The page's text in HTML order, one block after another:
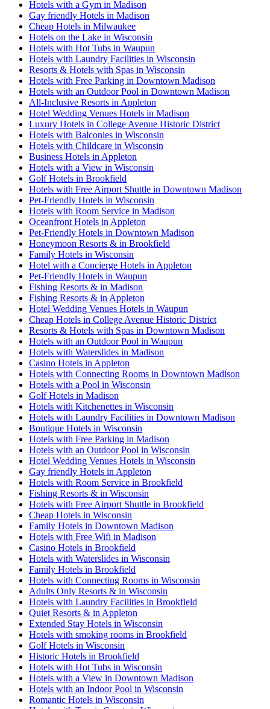
Hotels with a Gym in Madison
Gay friendly Hotels in Madison
Cheap Hotels in Milwaukee
Hotels on the Lake in Wisconsin
Hotels with Hot Tubs in Waupun
Hotels with Laundry Facilities in Wisconsin
Resorts & Hotels with Spas in Wisconsin
Hotels with Free Parking in Downtown Madison
Hotels with an Outdoor Pool in Downtown Madison
All-Inclusive Resorts in Appleton
Hotel Wedding Venues Hotels in Madison
Luxury Hotels in College Avenue Historic District
Hotels with Balconies in Wisconsin
Hotels with Childcare in Wisconsin
Business Hotels in Appleton
Hotels with a View in Wisconsin
Golf Hotels in Brookfield
Hotels with Free Airport Shuttle in Downtown Madison
Pet-Friendly Hotels in Wisconsin
Hotels with Room Service in Madison
Oceanfront Hotels in Appleton
Pet-Friendly Hotels in Downtown Madison
Honeymoon Resorts & in Brookfield
Family Hotels in Wisconsin
Hotel with a Concierge Hotels in Appleton
Pet-Friendly Hotels in Waupun
Fishing Resorts & in Madison
Fishing Resorts & in Appleton
Hotel Wedding Venues Hotels in Waupun
Cheap Hotels in College Avenue Historic District
Resorts & Hotels with Spas in Downtown Madison
Hotels with an Outdoor Pool in Waupun
Hotels with Waterslides in Madison
Casino Hotels in Appleton
Hotels with Connecting Rooms in Downtown Madison
Hotels with a Pool in Wisconsin
Golf Hotels in Madison
Hotels with Kitchenettes in Wisconsin
Hotels with Laundry Facilities in Downtown Madison
Boutique Hotels in Wisconsin
Hotels with Free Parking in Madison
Hotels with an Outdoor Pool in Wisconsin
Hotel Wedding Venues Hotels in Wisconsin
Gay friendly Hotels in Appleton
Hotels with Room Service in Brookfield
Fishing Resorts & in Wisconsin
Hotels with Free Airport Shuttle in Brookfield
Cheap Hotels in Wisconsin
Family Hotels in Downtown Madison
Hotels with Free Wifi in Madison
Casino Hotels in Brookfield
Hotels with Waterslides in Wisconsin
Family Hotels in Brookfield
Hotels with Connecting Rooms in Wisconsin
Adults Only Resorts & in Wisconsin
Hotels with Laundry Facilities in Brookfield
Quiet Resorts & in Appleton
Extended Stay Hotels in Wisconsin
Hotels with smoking rooms in Brookfield
Golf Hotels in Wisconsin
Historic Hotels in Brookfield
Hotels with Hot Tubs in Wisconsin
Hotels with a View in Downtown Madison
Hotels with an Indoor Pool in Wisconsin
Romantic Hotels in Wisconsin